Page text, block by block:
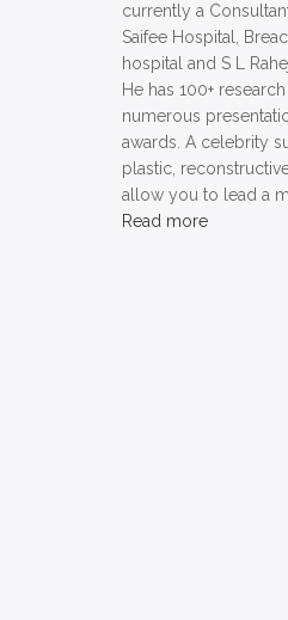
currently a
Saifee Hospital,
hospital and S L
He has 100+
numerous
awards. A celebrity
plastic,
allow you to lead a
Read more